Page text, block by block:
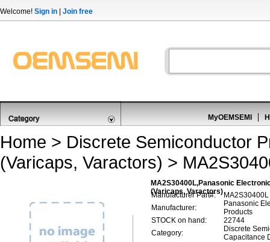
Welcome! Sign in Join free
MyOEMSEMI
Home > Discrete Semiconductor
(Varicaps, Varactors) >
MA2S30400L,Panasonic
(Varicaps, Varactors)
Manufacturer Part#:
MA2S30400L
Manufacturer:
Panasonic
Products
STOCK on hand:
22744
Category:
Discrete
Capacitance